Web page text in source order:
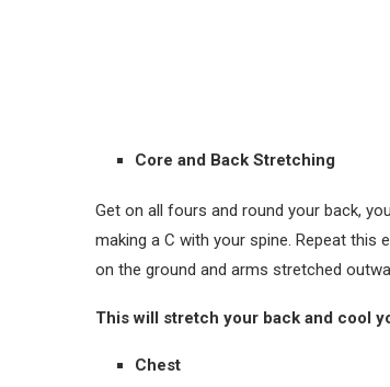
Core and Back Stretching
Get on all fours and round your back,
making a C with your spine. Repeat
on the ground and arms stretched
This will stretch your back and cool
Chest